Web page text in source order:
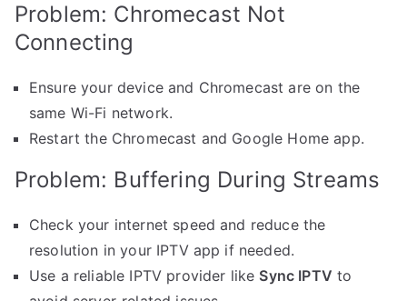
Problem: Chromecast Not
Connecting
Ensure your device and Chromecast are on the
same Wi-Fi network.
Restart the Chromecast and Google Home app.
Problem: Buffering During Streams
Check your internet speed and reduce the
resolution in your IPTV app if needed.
Use a reliable IPTV provider like Sync IPTV to